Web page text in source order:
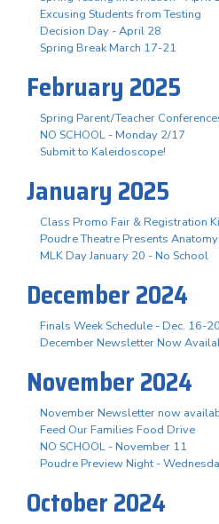
Excusing Students from Testing
Decision Day - April 28
Spring Break March 17-21
February 2025
Spring Parent/Teacher
NO SCHOOL - Monday 2/17
Submit to Kaleidoscope!
January 2025
Class Promo Fair & Registration
Poudre Theatre Presents
MLK Day January 20 - No School
December 2024
Finals Week Schedule - Dec. 16-20
December Newsletter Now
November 2024
November Newsletter now
Feed Our Families Food Drive
NO SCHOOL - November 11
Poudre Preview Night -
October 2024